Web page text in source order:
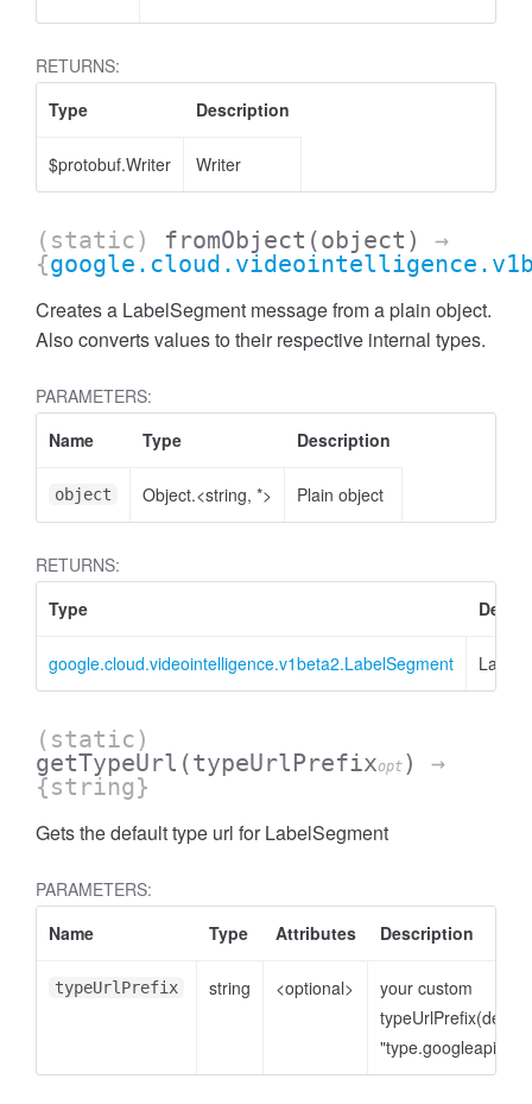
RETURNS:
Type
Description
$protobuf.Writer Writer
(static) fromObject (object)
→
{
Creates a LabelSegment message from a plain object.
Also converts values to their respective internal types.
PARAMETERS:
Name
Type Description
object Object.<string, *> Plain object
RETURNS:
Type
google.cloud.videointelligence.v1beta2.LabelSegment
(static)
getTypeUrl (typeUrlPrefixopt )
→
{string}
Gets the default type url for LabelSegment
PARAMETERS:
Name
Type Attributes Description
typeUrlPrefix string <optional>
your custom
typeUrlPrefix(default